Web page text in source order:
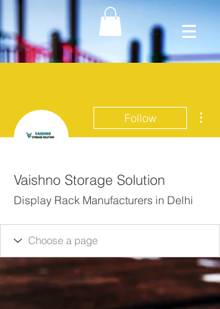
Follow
Vaishno Storage Solution
Display Rack Manufacturers in Delhi